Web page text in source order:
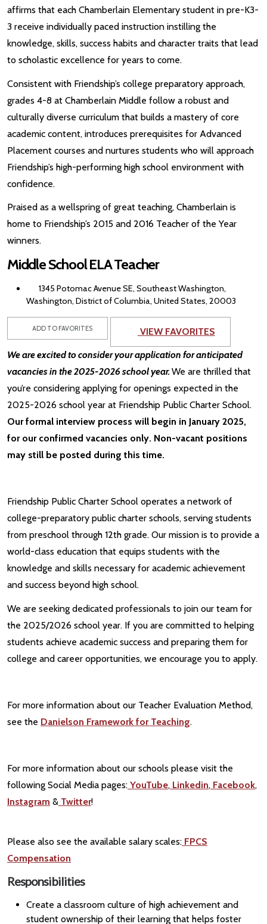
affirms that each Chamberlain Elementary student in pre-K3-
3 receive individually paced instruction instilling the
knowledge, skills, success habits and character traits that lead
to scholastic excellence for years to come.
Consistent with Friendship’s college preparatory approach,
grades 4-8 at Chamberlain Middle follow a robust and
culturally diverse curriculum that builds a mastery of core
academic content, introduces prerequisites for Advanced
Placement courses and nurtures students who will approach
Friendship’s high-performing high school environment with
confidence.
Praised as a wellspring of great teaching, Chamberlain is
home to Friendship’s 2015 and 2016 Teacher of the Year
winners.
Middle School ELA Teacher
1345 Potomac Avenue SE, Southeast Washington,
Washington, District of Columbia, United States, 20003
ADD TO FAVORITES VIEW FAVORITES
We are excited to consider your application for anticipated
vacancies in the 2025-2026 school year.We are thrilled that
you’re considering applying for openings expected in the
2025-2026 school year at Friendship Public Charter School.
Our formal interview process will begin in January 2025,
for our confirmed vacancies only. Non-vacant positions
may still be posted during this time.
Friendship Public Charter School operates a network of
college-preparatory public charter schools, serving students
from preschool through 12th grade. Our mission is to provide a
world-class education that equips students with the
knowledge and skills necessary for academic achievement
and success beyond high school.
We are seeking dedicated professionals to join our team for
the 2025/2026 school year. If you are committed to helping
students achieve academic success and preparing them for
college and career opportunities, we encourage you to apply.
For more information about our Teacher Evaluation Method,
see the Danielson Framework for Teaching.
For more information about our schools please visit the
following Social Media pages: YouTube, Linkedin, Facebook,
Instagram & Twitter!
Please also see the available salary scales: FPCS
Compensation
Responsibilities
Create a classroom culture of high achievement and
student ownership of their learning that helps foster